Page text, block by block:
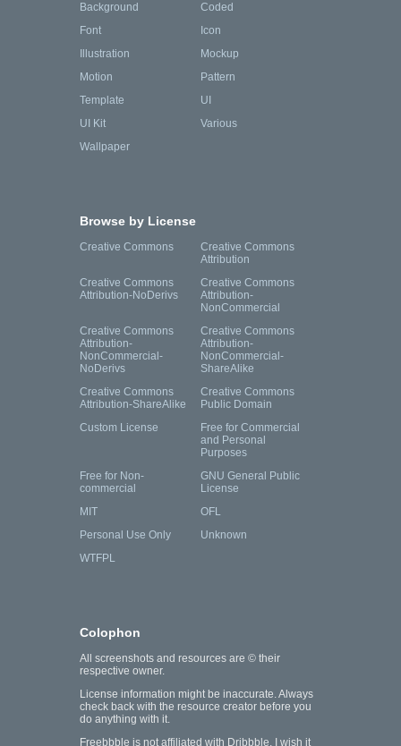
Background
Coded
Font
Icon
Illustration
Mockup
Motion
Pattern
Template
UI
UI Kit
Various
Wallpaper
Browse by License
Creative Commons
Creative Commons
Attribution
Creative Commons
Attribution-NoDerivs
Creative Commons
Attribution-
NonCommercial
Creative Commons
Attribution-
NonCommercial-
NoDerivs
Creative Commons
Attribution-
NonCommercial-
ShareAlike
Creative Commons
Attribution-ShareAlike
Creative Commons
Public Domain
Custom License
Free for Commercial
and Personal
Purposes
Free for Non-
commercial
GNU General Public
License
MIT
OFL
Personal Use Only
Unknown
WTFPL
Colophon
All screenshots and resources are © their
respective owner.
License information might be inaccurate. Always
check back with the resource creator before you
do anything with it.
Freebbble is not affiliated with Dribbble. I wish it